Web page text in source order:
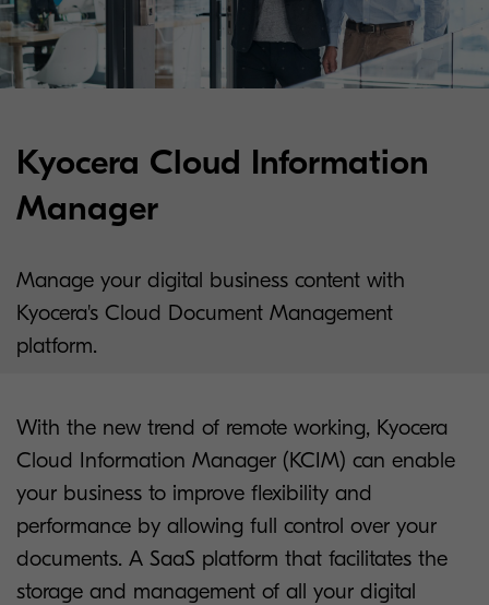
Kyocera Cloud Information
Manager
Manage your digital business content with
Kyocera's Cloud Document Management
platform.
With the new trend of remote working, Kyocera
Cloud Information Manager (KCIM) can enable
your business to improve flexibility and
performance by allowing full control over your
documents. A SaaS platform that facilitates the
storage and management of all your digital